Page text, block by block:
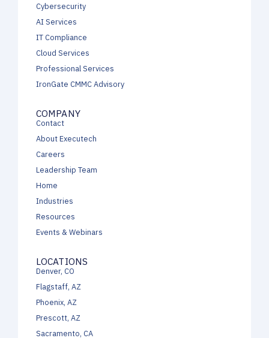
Cybersecurity
AI Services
IT Compliance
Cloud Services
Professional Services
IronGate CMMC Advisory
COMPANY
Contact
About Executech
Careers
Leadership Team
Home
Industries
Resources
Events & Webinars
LOCATIONS
Denver, CO
Flagstaff, AZ
Phoenix, AZ
Prescott, AZ
Sacramento, CA